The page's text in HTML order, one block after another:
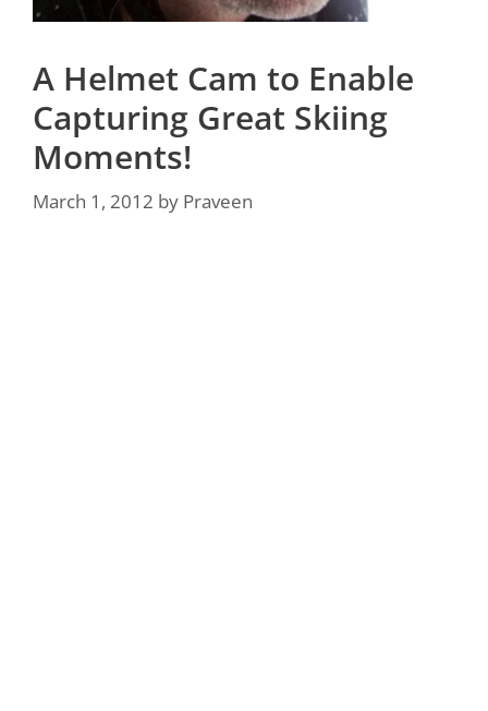
A Helmet Cam to Enable
Capturing Great Skiing
Moments!
March 1, 2012 by Praveen